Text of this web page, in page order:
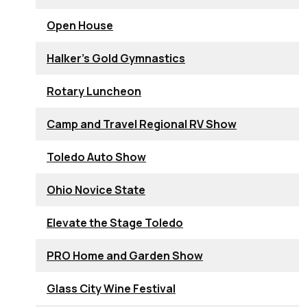
Open House
Halker's Gold Gymnastics
Rotary Luncheon
Camp and Travel Regional RV Show
Toledo Auto Show
Ohio Novice State
Elevate the Stage Toledo
PRO Home and Garden Show
Glass City Wine Festival